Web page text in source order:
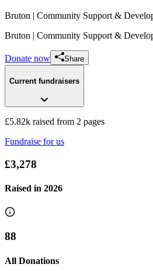
The BruBowl
£5.55k raised since April 2024
Bruton | Community Support &
Bruton | Community Support &
Donate now Share
Current fundraisers
£5.82k raised from 2 pages
Fundraise for us
£3,278
Raised in 2026
88
All Donations